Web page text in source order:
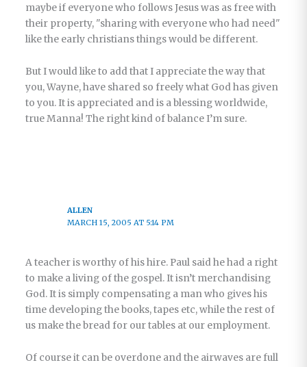
maybe if everyone who follows Jesus was as free with
their property, "sharing with everyone who had need"
like the early christians things would be different.
But I would like to add that I appreciate the way that
you, Wayne, have shared so freely what God has given
to you. It is appreciated and is a blessing worldwide,
true Manna! The right kind of balance I’m sure.
ALLEN
MARCH 15, 2005 AT 5:14 PM
A teacher is worthy of his hire. Paul said he had a right
to make a living of the gospel. It isn’t merchandising
God. It is simply compensating a man who gives his
time developing the books, tapes etc, while the rest of
us make the bread for our tables at our employment.
Of course it can be overdone and the airwaves are full